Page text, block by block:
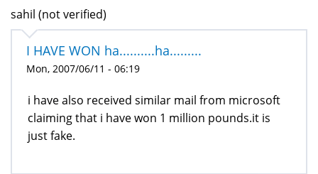
sahil (not verified)
I HAVE WON ha..........ha.........
Mon, 2007/06/11 - 06:19
i have also received similar mail from microsoft
claiming that i have won 1 million pounds.it is
just fake.